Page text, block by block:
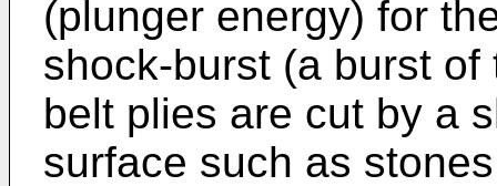
(plunger energy) for
shock-burst (a burst
belt plies are cut by a
surface such as